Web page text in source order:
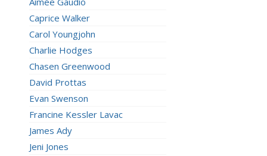
Caprice Walker
Carol Youngjohn
Charlie Hodges
Chasen Greenwood
David Prottas
Evan Swenson
Francine Kessler Lavac
James Ady
Jeni Jones